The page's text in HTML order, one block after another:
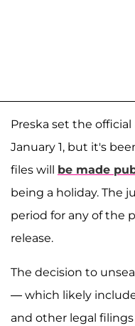
Preska set the
January 1, but it's
files will be made
being a holiday. The
period for any of the
release.
The decision to
— which likely
and other legal